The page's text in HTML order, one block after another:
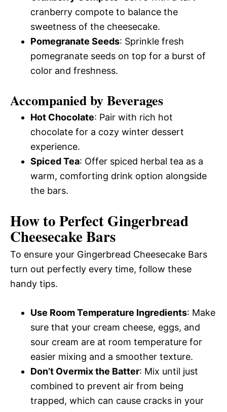
cranberry compote to balance the
sweetness of the cheesecake.
Pomegranate Seeds: Sprinkle fresh
pomegranate seeds on top for a burst of
color and freshness.
Accompanied by Beverages
Hot Chocolate: Pair with rich hot
chocolate for a cozy winter dessert
experience.
Spiced Tea: Offer spiced herbal tea as a
warm, comforting drink option alongside
the bars.
How to Perfect Gingerbread
Cheesecake Bars
To ensure your Gingerbread Cheesecake Bars
turn out perfectly every time, follow these
handy tips.
Use Room Temperature Ingredients: Make
sure that your cream cheese, eggs, and
sour cream are at room temperature for
easier mixing and a smoother texture.
Don’t Overmix the Batter: Mix until just
combined to prevent air from being
trapped, which can cause cracks in your